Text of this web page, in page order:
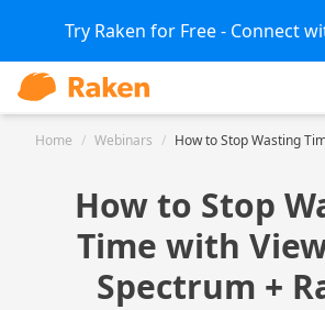
Try Raken for Free - Connect
Home / Webinars / How to Stop Wasting
How to Stop
Time with
Spectrum +